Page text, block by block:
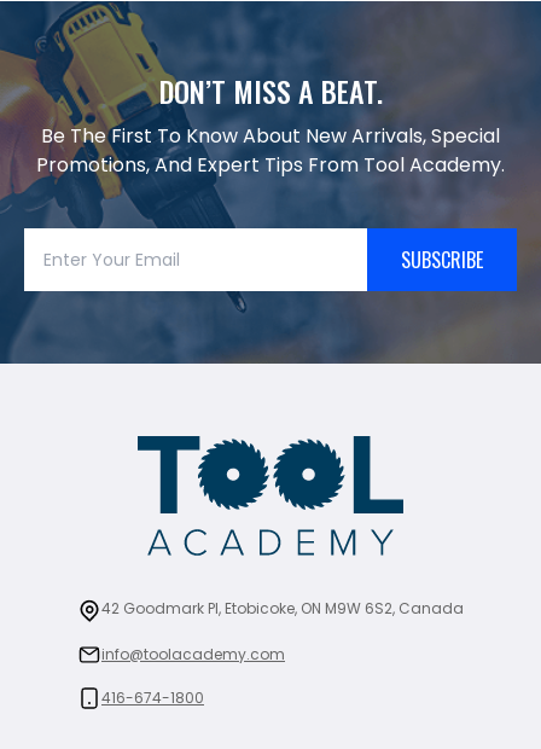
DON’T MISS A BEAT.
Be The First To Know About New Arrivals, Special
Promotions, And Expert Tips From Tool Academy.
SUBSCRIBE
42 Goodmark Pl, Etobicoke, ON M9W 6S2, Canada
info@toolacademy.com
416-674-1800